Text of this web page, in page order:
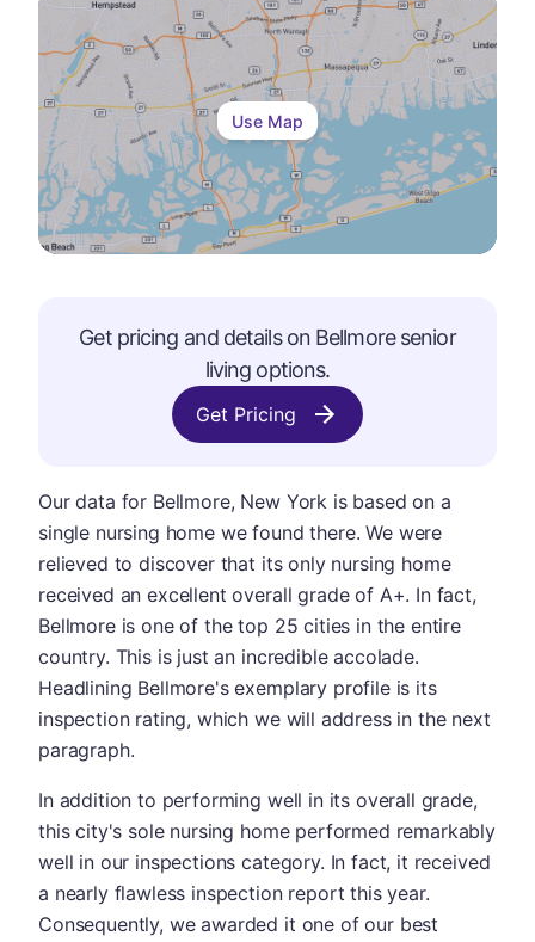
Use Map
Get pricing and details on Bellmoresenior
living options.
Get Pricing
Our data for Bellmore, New York is based on a
single nursing home we found there. We were
relieved to discover that its only nursing home
received an excellent overall grade of A+. In fact,
Bellmore is one of the top 25 cities in the entire
country. This is just an incredible accolade.
Headlining Bellmore's exemplary profile is its
inspection rating, which we will address in the next
paragraph.
In addition to performing well in its overall grade,
this city's sole nursing home performed remarkably
well in our inspections category. In fact, it received
a nearly flawless inspection report this year.
Consequently, we awarded it one of our best